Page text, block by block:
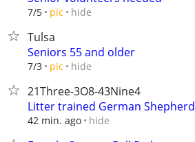
7/5 pic hide
Tulsa
Seniors 55 and older
7/3 pic hide
21Three-3O8-43Nine4
Litter trained German Shepherd
42 min. ago hide